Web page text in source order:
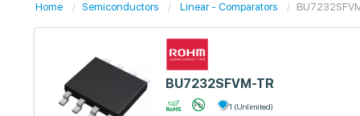
Home Semiconductors Linear - Comparators
BU7232SFVM-TR
1 (Unlimited)